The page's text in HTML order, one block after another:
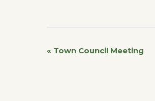
Event
« Town Council Meeting